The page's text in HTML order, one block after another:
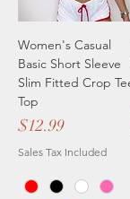
Women's Casual
Basic Short Sleeve
Slim Fitted Crop
Top
Price
$12.99
Sales Tax Included